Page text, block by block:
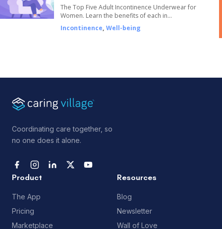
The Top Five Adult Incontinence Underwear for
Women. Learn the benefits of each in…
Incontinence, Well-being
Coordinating care together, so
no one does it alone.
Product
The App
Pricing
Marketplace
Resources
Blog
Newsletter
Wall of Love